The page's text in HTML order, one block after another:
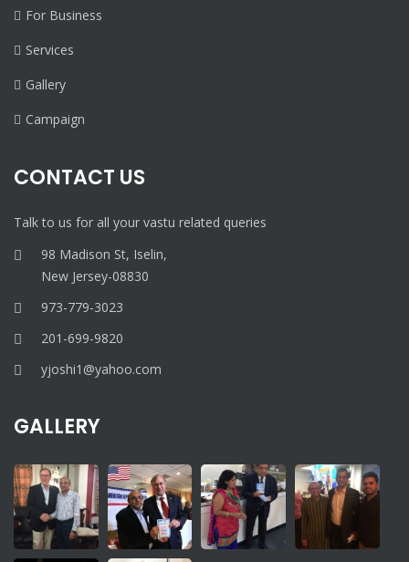
For Business
Services
Gallery
Campaign
CONTACT US
Talk to us for all your vastu related queries
98 Madison St, Iselin,
New Jersey-08830
973-779-3023
201-699-9820
yjoshi1@yahoo.com
GALLERY